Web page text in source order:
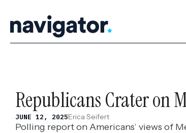
content
Republicans Crater on
JUNE 12, 2025Erica Seifert
Polling report on Americans’ views of